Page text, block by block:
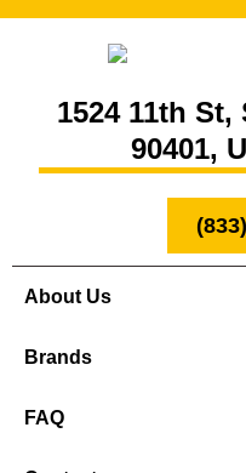
1524 11th
90401,
About Us
Brands
FAQ